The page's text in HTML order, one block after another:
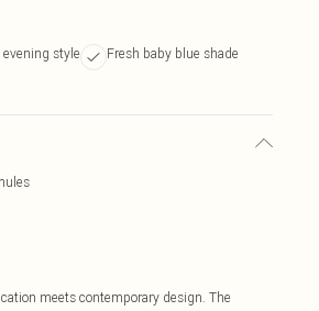
style
Fresh baby blue shade
meets contemporary design. The